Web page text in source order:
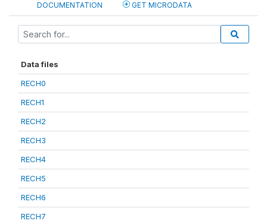
DOCUMENTATION GET MICRODATA
Data files
RECH0
RECH1
RECH2
RECH3
RECH4
RECH5
RECH6
RECH7